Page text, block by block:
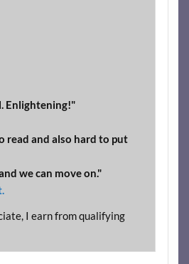
Enlightening!"
read and also hard to put
we can move on."
I earn from qualifying